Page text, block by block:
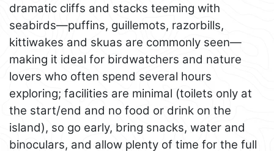
dramatic cliffs and stacks teeming with
seabirds—puffins, guillemots, razorbills,
kittiwakes and skuas are commonly seen—
making it ideal for birdwatchers and nature
lovers who often spend several hours
exploring; facilities are minimal (toilets only at
the start/end and no food or drink on the
island), so go early, bring snacks, water and
binoculars, and allow plenty of time for the full